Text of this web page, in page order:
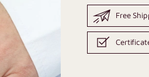
Free